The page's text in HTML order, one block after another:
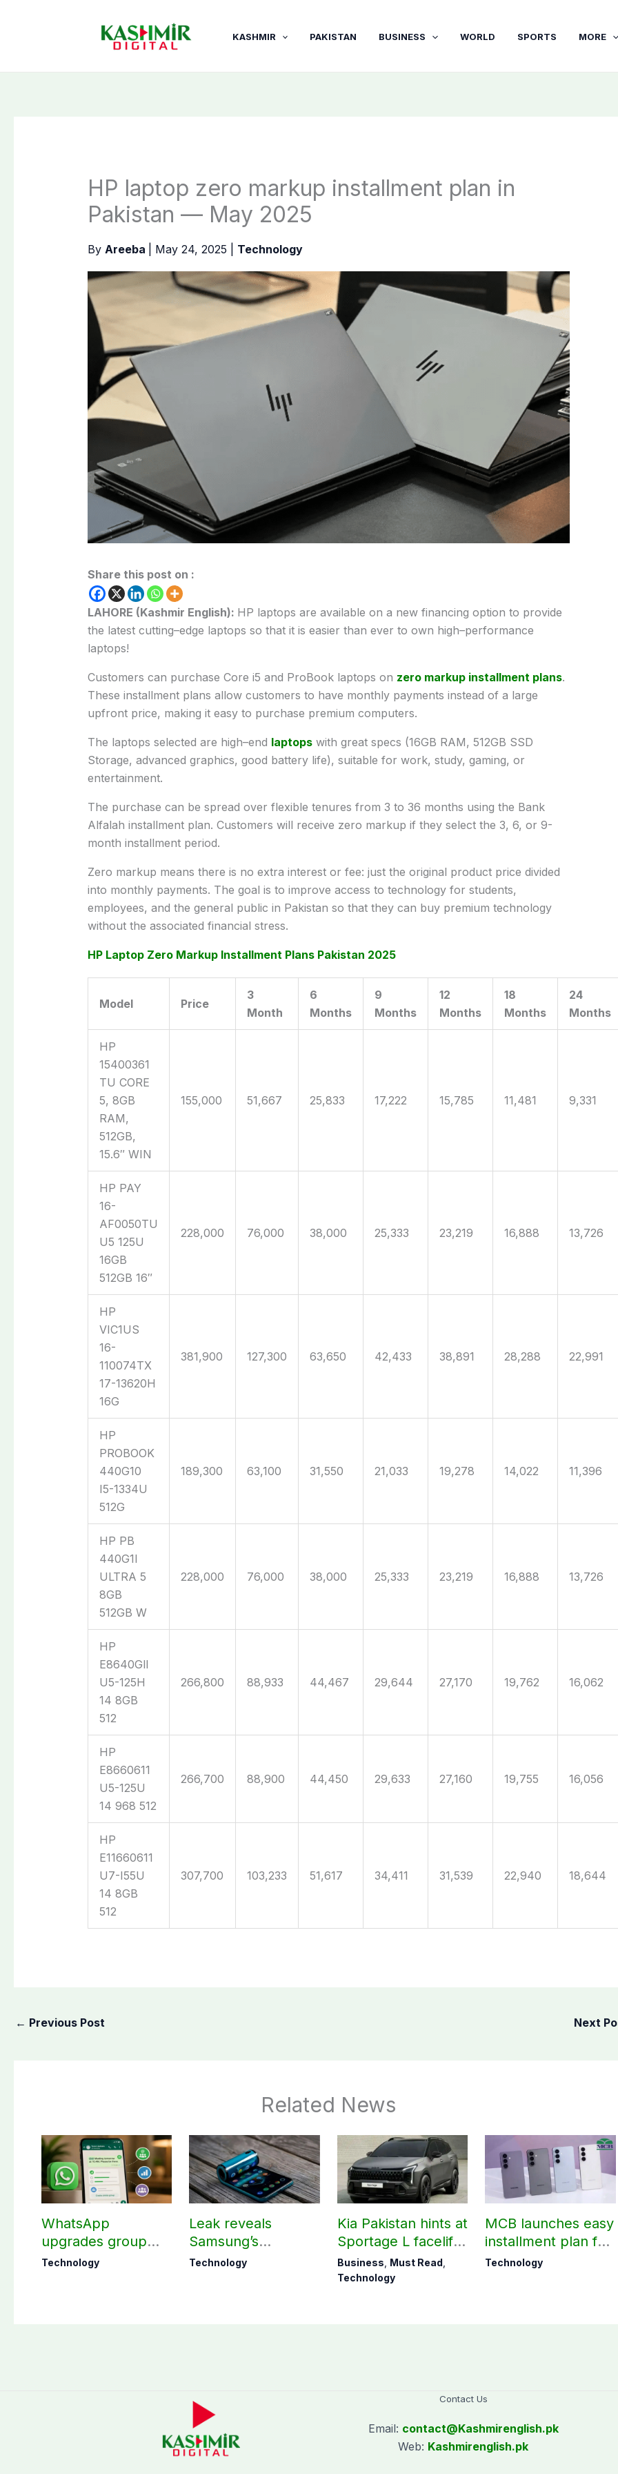
KASHMIR PAKISTAN BUSINESS WORLD SPORTS MORE
HP laptop zero markup installment plan in
Pakistan — May 2025
By Areeba May 24, 2025 Technology
Share this post on :
LAHORE (Kashmir English): HP laptops are available on a new financing option to provide
the latest cutting–edge laptops so that it is easier than ever to own high–performance
laptops!
Customers can purchase Core i5 and ProBook laptops on zero markup installment plans.
These installment plans allow customers to have monthly payments instead of a large
upfront price, making it easy to purchase premium computers.
The laptops selected are high–end laptops with greatspecs (16GB RAM, 512GB SSD
Storage, advanced graphics, good battery life), suitable for work, study, gaming, or
entertainment.
The purchase can be spread over flexible tenures from 3 to 36 months using the Bank
Alfalah installment plan. Customers will receive zero markup if they select the 3, 6, or 9-
month installment period.
Zero markup means there is no extra interest or fee: just the original product price divided
into monthly payments. The goal is to improve access to technology for students,
employees, and the general public in Pakistan so that they can buypremium technology
without the associated financial stress.
HP Laptop Zero Markup Installment Plans Pakistan 2025
Model Price
3
Month
6
Months
9
Months
12
Months
18
Months
24
Months
HP
15400361
TU CORE
5, 8GB
RAM,
512GB,
15.6″ WIN
155,000 51,667 25,833 17,222 15,785 11,481 9,331
HP PAY
16-
AF0050TU
U5 125U
16GB
512GB 16″
228,000 76,000 38,000 25,333 23,219 16,888 13,726
HP
VIC1US
16-
110074TX
17-13620H
16G
381,900 127,300 63,650 42,433 38,891 28,288 22,991
HP
PROBOOK
440G10
I5-1334U
512G
189,300 63,100 31,550 21,033 19,278 14,022 11,396
HP PB
440G1I
ULTRA 5
8GB
512GB W
228,000 76,000 38,000 25,333 23,219 16,888 13,726
HP
E8640Gll
U5-125H
14 8GB
512
266,800 88,933 44,467 29,644 27,170 19,762 16,062
HP
E8660611
U5-125U
14 968 512
266,700 88,900 44,450 29,633 27,160 19,755 16,056
HP
E11660611
U7-I55U
14 8GB
512
307,700 103,233 51,617 34,411 31,539 22,940 18,644
← Previous Post Next
Related News
WhatsApp
upgrades group
chats with 3 new
Technology
Leak reveals
Samsung’s
ambitious 2027
Technology
Kia Pakistan hints at
Sportage L facelift
arrival soon
Business Must Read
Technology
MCB launches easy
installment plan for
Samsung Galaxy
Technology
Contact Us
Email: contact@Kashmirenglish.pk
Web: Kashmirenglish.pk